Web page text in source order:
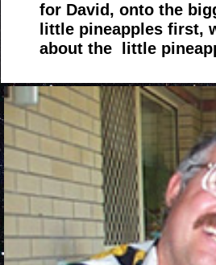
for David, onto the
little pineapples first,
about the little